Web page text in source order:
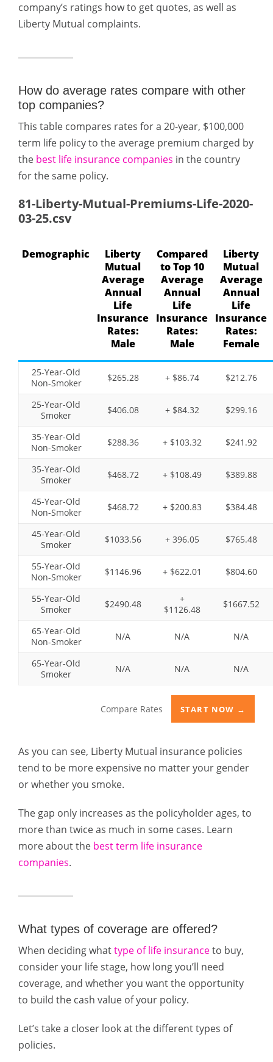
company’s ratings how to get quotes, as well as
Liberty Mutual complaints.
How do average rates compare with other
top companies?
This table compares rates for a 20-year, $100,000
term life policy to the average premium charged by
the best life insurance companies in the country
for the same policy.
81-Liberty-Mutual-Premiums-Life-2020-
03-25.csv
Demographic
Liberty
Mutual
Average
Annual
Life
Insurance
Rates:
Male
Compared
to Top 10
Average
Annual
Life
Insurance
Rates:
Male
Liberty
Mutual
Average
Annual
Life
Insurance
Rates:
Female
25-Year-Old
Non-Smoker
$265.28 + $86.74 $212.76
25-Year-Old
Smoker
$406.08 + $84.32 $299.16
35-Year-Old
Non-Smoker
$288.36 + $103.32 $241.92
35-Year-Old
Smoker
$468.72 + $108.49 $389.88
45-Year-Old
Non-Smoker
$468.72 + $200.83 $384.48
45-Year-Old
Smoker
$1033.56 + 396.05 $765.48
55-Year-Old
Non-Smoker
$1146.96 + $622.01 $804.60
55-Year-Old
Smoker
$2490.48
+
$1126.48
$1667.52
65-Year-Old
Non-Smoker
N/A N/A N/A
65-Year-Old
Smoker
N/A N/A N/A
Compare Rates START NOW →
As you can see, Liberty Mutual insurance policies
tend to be more expensive no matter your gender
or whether you smoke.
The gap only increases as the policyholder ages, to
more than twice as much in some cases. Learn
more about the best term life insurance
companies.
What types of coverage are offered?
When deciding whattype of life insuranceto buy,
consider your life stage, how long you’ll need
coverage, and whether you want the opportunity
to build the cash value of your policy.
Let’s take a closer look at the different types of
policies.